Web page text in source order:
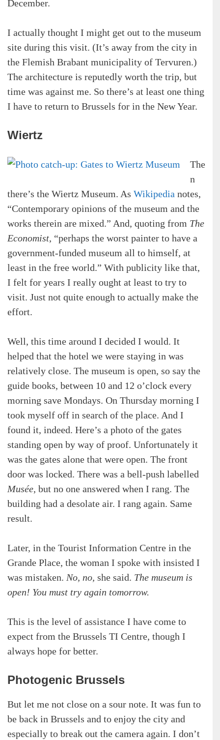
December.
I actually thought I might get out to the museum
site during this visit. (It’s away from the city in
the Flemish Brabant municipality of Tervuren.)
The architecture is reputedly worth the trip, but
time was against me. So there’s at least one thing
I have to return to Brussels for in the New Year.
Wiertz
The
n
there’s the Wiertz Museum. As Wikipedia notes,
“Contemporary opinions of the museum and the
works therein are mixed.” And, quoting from The
Economist, “perhaps the worst painter to have a
government-funded museum all to himself, at
least in the free world.” With publicity like that,
I felt for years I really ought at least to try to
visit. Just not quite enough to actually make the
effort.
Well, this time around I decided I would. It
helped that the hotel we were staying in was
relatively close. The museum is open, so say the
guide books, between 10 and 12 o’clock every
morning save Mondays. On Thursday morning I
took myself off in search of the place. And I
found it, indeed. Here’s a photo of the gates
standing open by way of proof. Unfortunately it
was the gates alone that were open. The front
door was locked. There was a bell-push labelled
Musée, but no one answered when I rang. The
building had a desolate air. I rang again. Same
result.
Later, in the Tourist Information Centre in the
Grande Place, the woman I spoke with insisted I
was mistaken. No, no, she said. The museum is
open! You must try again tomorrow.
This is the level of assistance I have come to
expect from the Brussels TI Centre, though I
always hope for better.
Photogenic Brussels
But let me not close on a sour note. It was fun to
be back in Brussels and to enjoy the city and
especially to break out the camera again. I don’t